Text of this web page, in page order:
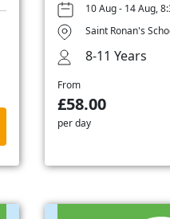
10 Aug - 14 Aug,
Saint Ronan's
8-11 Years
From
£58.00
per day